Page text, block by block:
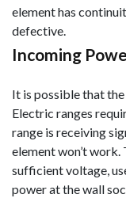
element has
defective.
Incoming
It is possible that
Electric ranges
range is receiving
element won’t
sufficient voltage,
power at the wall